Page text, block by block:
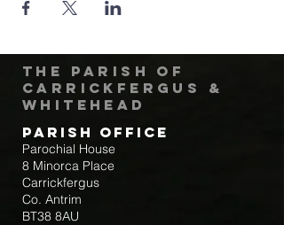
The Parish of
Carrickfergus &
Whitehead
Parish Office
Parochial House
8 Minorca Place
Carrickfergus
Co. Antrim
BT38 8AU